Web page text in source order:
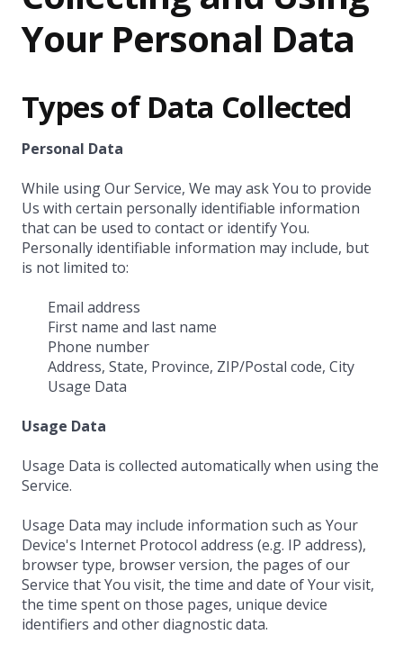
Your Personal Data
Types of Data Collected
Personal Data
While using Our Service, We may ask You to provide
Us with certain personally identifiable information
that can be used to contact or identify You.
Personally identifiable information may include, but
is not limited to:
Email address
First name and last name
Phone number
Address, State, Province, ZIP/Postal code, City
Usage Data
Usage Data
Usage Data is collected automatically when using the
Service.
Usage Data may include information such as Your
Device's Internet Protocol address (e.g. IP address),
browser type, browser version, the pages of our
Service that You visit, the time and date of Your visit,
the time spent on those pages, unique device
identifiers and other diagnostic data.